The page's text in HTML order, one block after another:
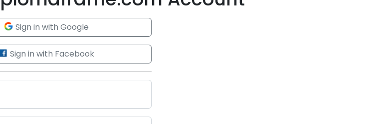
Sign in with Google
Sign in with Facebook